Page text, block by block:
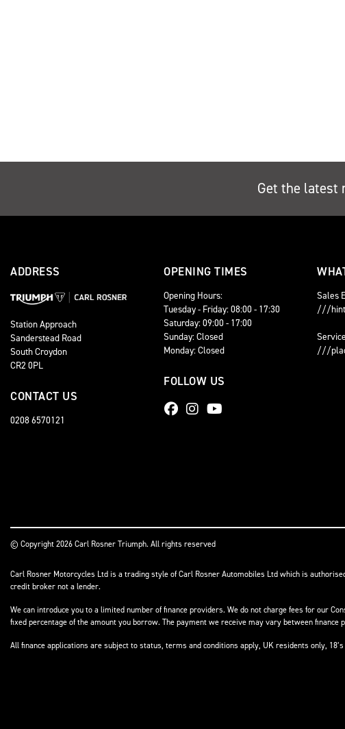
Get the latest
ADDRESS
Station Approach
Sanderstead Road
South Croydon
CR2 0PL
CONTACT US
0208 6570121
OPENING TIMES
Opening Hours:
Tuesday - Friday: 08:00 - 17:30
Saturday: 09:00 - 17:00
Sunday: Closed
Monday: Closed
FOLLOW US
Sales
///
///
© Copyright 2026 Carl Rosner Triumph. All rights reserved
Carl Rosner Motorcycles Ltd is a trading style of Carl Rosner Automobiles Ltd which is
credit broker not a lender.
We can introduce you to a limited number of finance providers. We do not charge fees for our
fixed percentage of the amount you borrow. The payment we receive may vary between
All finance applications are subject to status, terms and conditions apply, UK residents only,